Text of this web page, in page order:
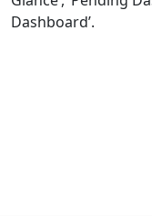
Dashboard’.